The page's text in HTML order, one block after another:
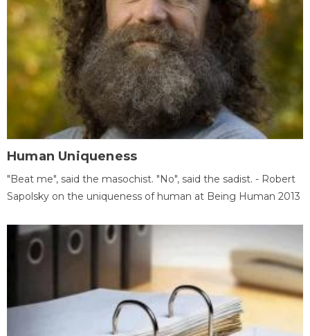
Human Uniqueness
"Beat me", said the masochist. "No", said the sadist. - Robert
Sapolsky on the uniqueness of human at Being Human 2013